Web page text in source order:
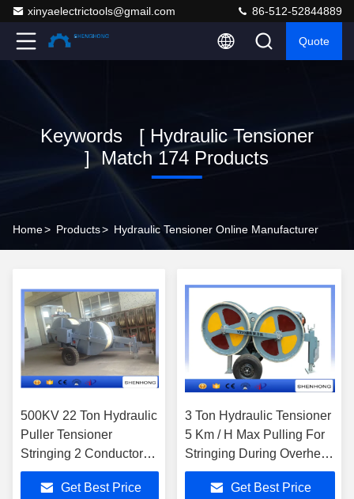
xinyaelectrictools@gmail.com 86-512-52844889
Quote
Keywords [ Hydraulic Tensioner
] Match 174 Products
Home> Products> Hydraulic Tensioner Online Manufacturer
500KV 22 Ton Hydraulic
Puller Tensioner
Stringing 2 Conductor
Water Cooled Diesel
Engine Get Best Price
3 Ton Hydraulic Tensioner
5 Km / H Max Pulling For
Stringing During Overhead
Line Transmission
Get Best Price